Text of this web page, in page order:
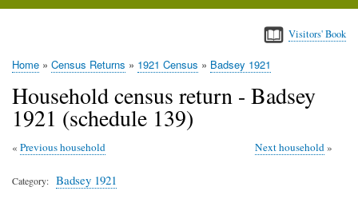
Visitors' Book
Home Census Returns 1921 Census Badsey 1921
Household census return - Badsey
1921 (schedule 139)
Previous household Next household
Category Badsey 1921